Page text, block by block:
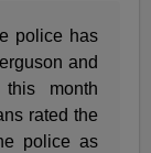
police has
and
month
rated the
police as